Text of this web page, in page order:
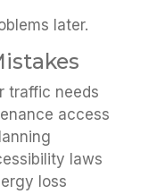
later.
traffic needs
access
laws
loss